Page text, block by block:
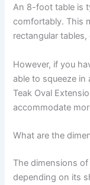
An 8-foot table is
comfortably. This
rectangular
However, if you
able to squeeze in
Teak Oval
accommodate
What are the
The dimensions
depending on its